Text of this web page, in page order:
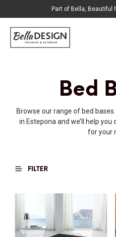
Part of Bella, Beautiful
Bed
Browse our range of bed
in Estepona and we’ll help
for your
FILTER